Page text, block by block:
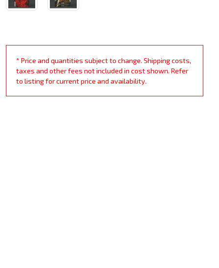
* Price and quantities subject to change. Shipping costs,
taxes and other fees not included in cost shown. Refer
to listing for current price and availability.